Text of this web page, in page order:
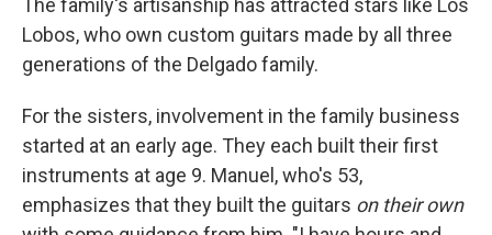
The family's artisanship has attracted stars like Los
Lobos, who own custom guitars made by all three
generations of the Delgado family.
For the sisters, involvement in the family business
started at an early age. They each built their first
instruments at age 9. Manuel, who's 53,
emphasizes that they built the guitars on their own